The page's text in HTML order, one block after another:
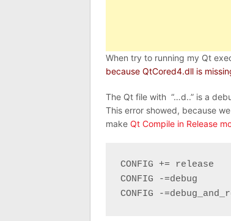
When try to running my Qt
because QtCored4.dll is
The Qt file with “…d..” is a
This error showed, because
make Qt Compile in Release
CONFIG += release
CONFIG -=debug
CONFIG -